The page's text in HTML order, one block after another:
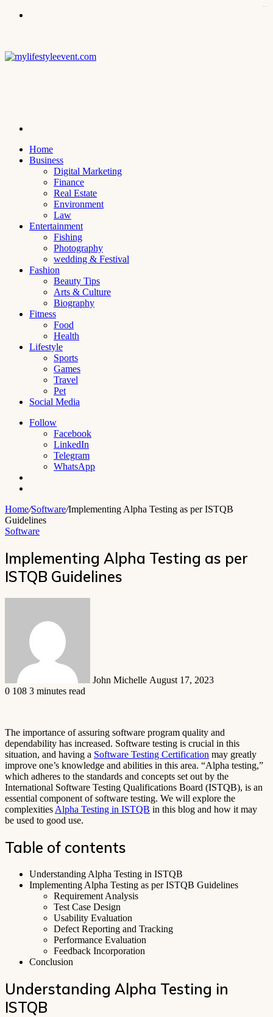
Home
Business
Digital Marketing
Finance
Real Estate
Environment
Law
Entertainment
Fishing
Photography
wedding & Festival
Fashion
Beauty Tips
Arts & Culture
Biography
Fitness
Food
Health
Lifestyle
Sports
Games
Travel
Pet
Social Media
Follow
Facebook
LinkedIn
Telegram
WhatsApp
Home/Software/Implementing Alpha Testing as per ISTQB
Guidelines
Software
Implementing Alpha Testing as per
ISTQB Guidelines
John Michelle August 17, 2023
0 108 3 minutes read
The importance of assuring software program quality and
dependability has increased. Software testing is crucial in this
situation, and having a Software Testing Certification may greatly
improve one’s knowledge and abilities in this area. “Alpha testing,”
which adheres to the standards and concepts set out by the
International Software Testing Qualifications Board (ISTQB), is an
essential component of software testing. We will explore the
complexities Alpha Testing in ISTQB in this blog and how it may
be used to good use.
Table of contents
Understanding Alpha Testing in ISTQB
Implementing Alpha Testing as per ISTQB Guidelines
Requirement Analysis
Test Case Design
Usability Evaluation
Defect Reporting and Tracking
Performance Evaluation
Feedback Incorporation
Conclusion
Understanding Alpha Testing in
ISTQB